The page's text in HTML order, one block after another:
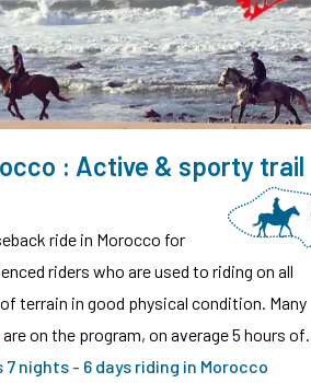
: Active & sporty trail
ride in Morocco for
riders who are used to riding on all
terrain in good physical condition. Many
on the program, on average 5 hours of…
7 nights - 6 days riding in Morocco